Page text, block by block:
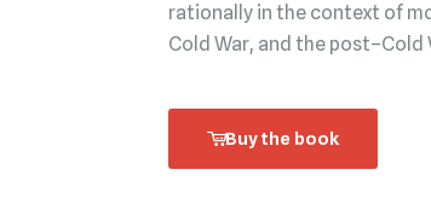
rationally in the context of
Cold War, and the post–Cold
Buy the book